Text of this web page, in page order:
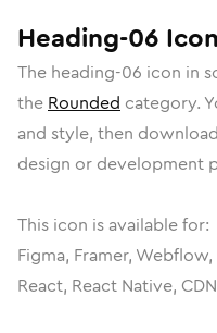
Heading-06 Icon
The heading-06 icon in
the Rounded category.
and style, then
design or development
This icon is available for:
Figma, Framer,
React, React Native,